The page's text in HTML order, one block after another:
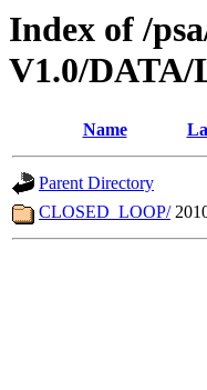
Index of /
V1.0/
Name
Parent Directory
CLOSED_LOOP/